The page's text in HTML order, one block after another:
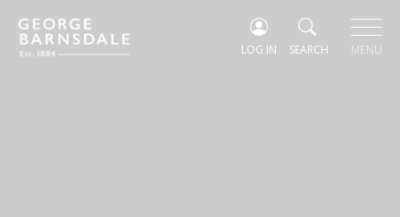
LOG IN SEARCH MENU